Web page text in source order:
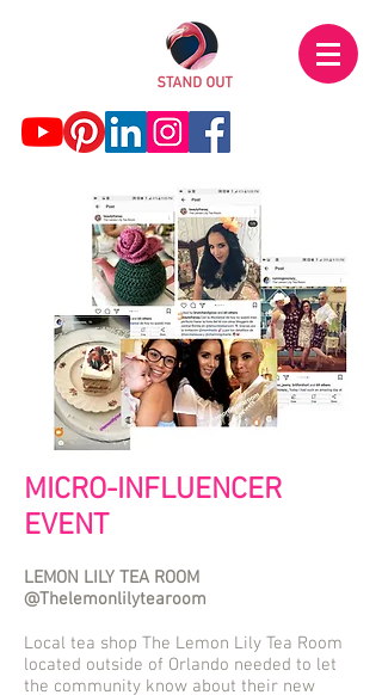
MICRO-INFLUENCER
EVENT
LEMON LILY TEA ROOM
@Thelemonlilytearoom
Local tea shop The Lemon Lily Tea Room
located outside of Orlando needed to let
the community know about their new